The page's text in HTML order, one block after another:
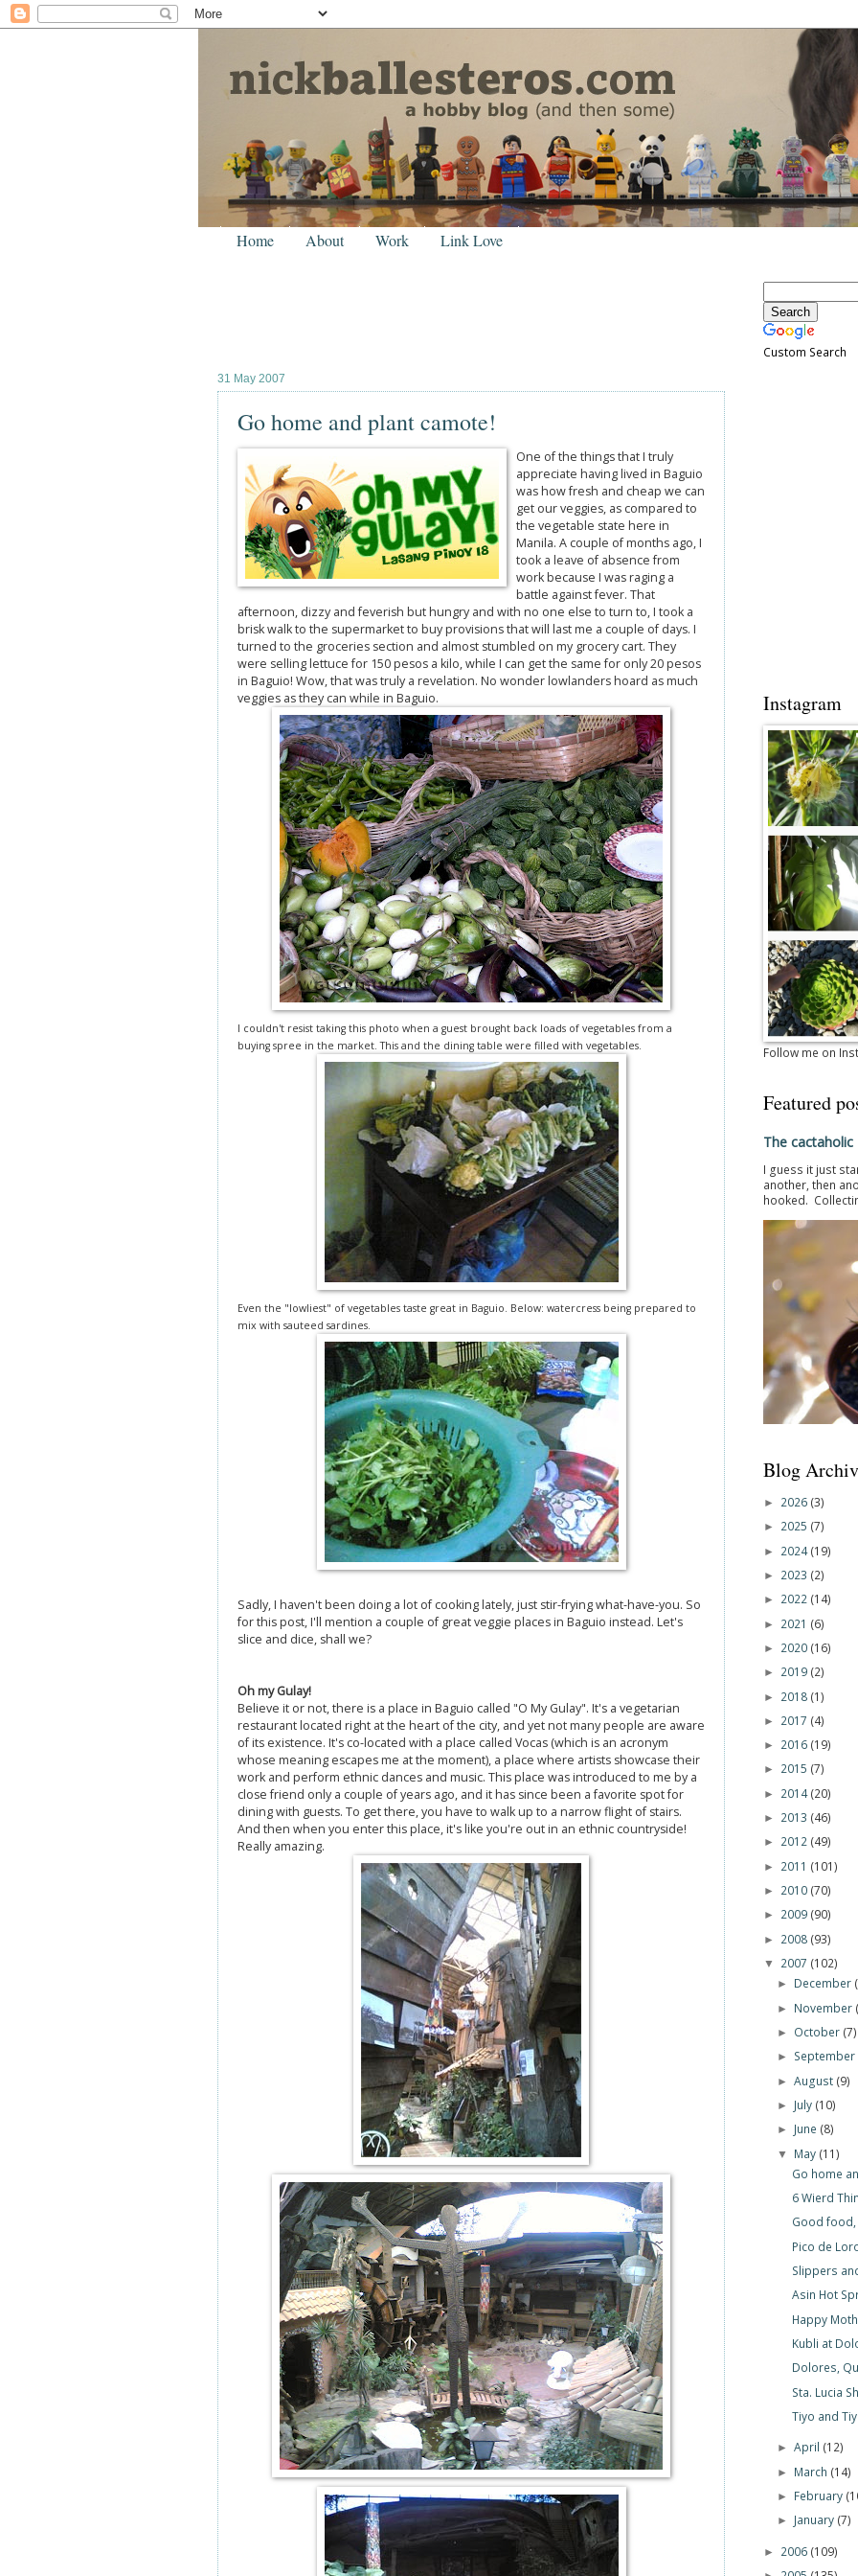
Home About Work Link Love
31 May 2007
Go home and plant camote!
One of the things that I truly
appreciate having lived in Baguio
was how fresh and cheap we can
get our veggies, as compared to
the vegetable state here in
Manila. A couple of months ago, I
took a leave of absence from
work because I was raging a
battle against fever. That
afternoon, dizzy and feverish but hungry and with no one else to turn to, I took a
brisk walk to the supermarket to buy provisions that will last me a couple of days. I
turned to the groceries section and almost stumbled on my grocery cart. They
were selling lettuce for 150 pesos a kilo, while I can get the same for only 20 pesos
in Baguio! Wow, that was truly a revelation. No wonder lowlanders hoard as much
veggies as they can while in Baguio.
I couldn't resist taking this photo when a guest brought back loads of vegetables from a
buying spree in the market. This and the dining table were filled with vegetables.
Even the "lowliest" of vegetables taste great in Baguio. Below: watercress being prepared to
mix with sauteed sardines.
Sadly, I haven't been doing a lot of cooking lately, just stir-frying what-have-you. So
for this post, I'll mention a couple of great veggie places in Baguio instead. Let's
slice and dice, shall we?
Oh my Gulay!
Believe it or not, there is a place in Baguio called "O My Gulay". It's a vegetarian
restaurant located right at the heart of the city, and yet not many people are aware
of its existence. It's co-located with a place called Vocas (which is an acronym
whose meaning escapes me at the moment), a place where artists showcase their
work and perform ethnic dances and music. This place was introduced to me by a
close friend only a couple of years ago, and it has since been a favorite spot for
dining with guests. To get there, you have to walk up to a narrow flight of stairs.
And then when you enter this place, it's like you're out in an ethnic countryside!
Really amazing.
Custom Search
Instagram
Follow me on
Featured
The cactaholic
I guess it just
another, then
hooked.
Blog
► 2026 (3)
► 2025 (7)
► 2024(19)
► 2023 (2)
► 2022 (14)
► 2021 (6)
► 2020 (16)
► 2019 (2)
► 2018 (1)
► 2017 (4)
► 2016 (19)
► 2015 (7)
► 2014(20)
► 2013 (46)
► 2012 (49)
► 2011 (101)
► 2010 (70)
► 2009 (90)
► 2008 (93)
▼ 2007 (102)
► December
► November
► October (7)
► September
►August (9)
► July (10)
► June (8)
▼ May (11)
Go home
6 Wierd
Good
Pico de
Slippers
Asin Hot
Happy
Kubli at
Dolores,
Sta. Lucia
Tiyo and
►April (12)
► March (14)
► February
► January (7)
► 2006 (109)